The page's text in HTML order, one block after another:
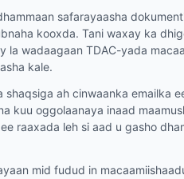
safarayaasha
kooxda. Tani waxay ka
la wadaagaan TDAC-yada
kale.
ah cinwaanka emailka
kuu oggolaanaya inaad
raaxada leh si aad u gasho
mid fudud in